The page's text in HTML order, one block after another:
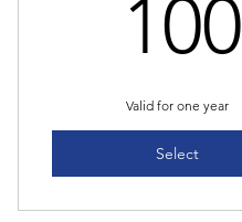
100
Valid for one year
Select